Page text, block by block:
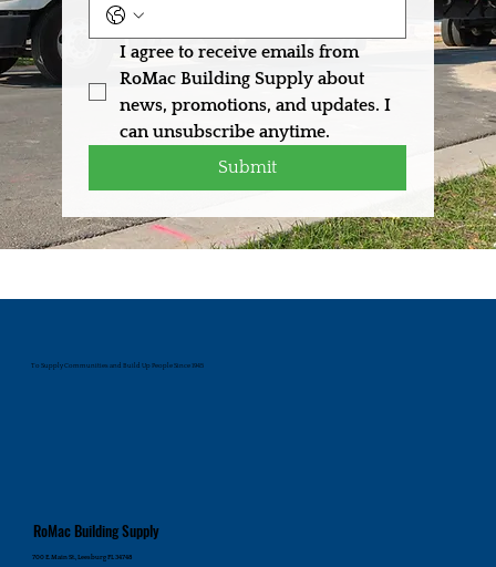
I agree to receive emails from
RoMac Building Supply about
news, promotions, and updates. I
can unsubscribe anytime.
Submit
To Supply Communities and Build Up People Since 1945
RoMac Building Supply
700 E. Main St., Leesburg FL 34748